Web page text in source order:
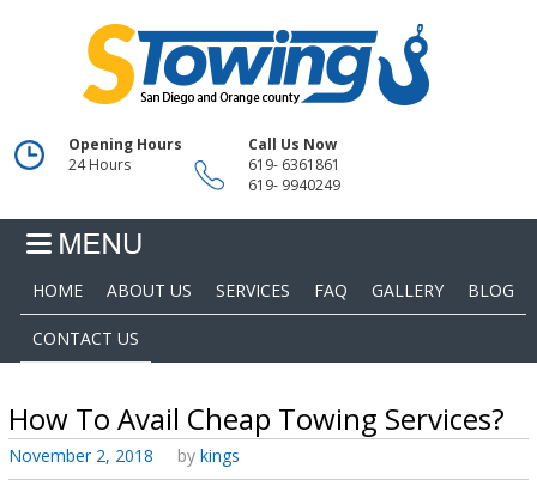
Opening Hours
24 Hours
Call Us Now
619- 6361861
619- 9940249
HOME ABOUT US SERVICES FAQ GALLERY BLOG
CONTACT US
How To Avail Cheap Towing Services?
Posted
November 2, 2018 by kings